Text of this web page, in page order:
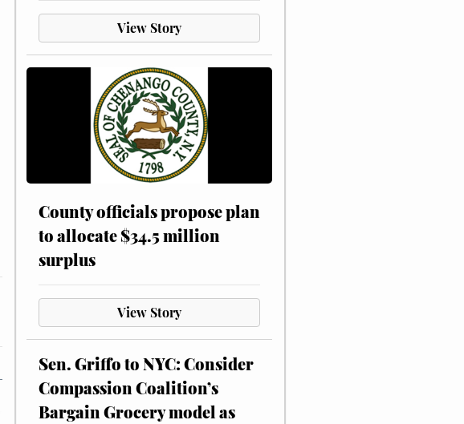
View Story
County officials propose plan
to allocate $34.5 million
surplus
View Story
Sen. Griffo to NYC: Consider
Compassion Coalition’s
Bargain Grocery model as